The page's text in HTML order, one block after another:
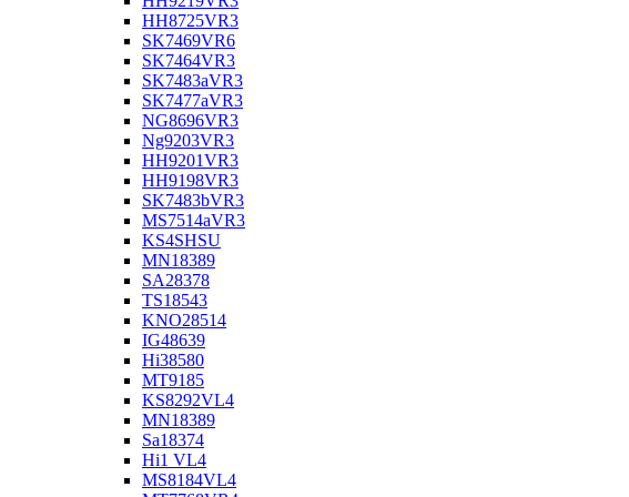
HH8725VR3
SK7469VR6
SK7464VR3
SK7483aVR3
SK7477aVR3
NG8696VR3
Ng9203VR3
HH9201VR3
HH9198VR3
SK7483bVR3
MS7514aVR3
KS4SHSU
MN18389
SA28378
TS18543
KNO28514
IG48639
Hi38580
MT9185
KS8292VL4
MN18389
Sa18374
Hi1 VL4
MS8184VL4